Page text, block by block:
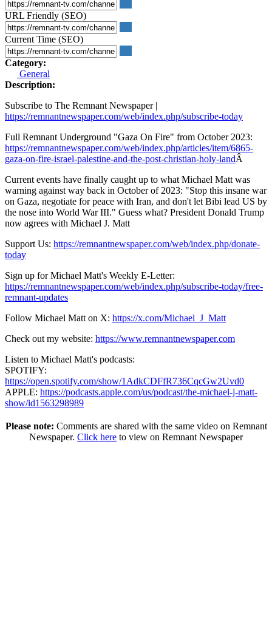
URL Friendly (SEO)
Current Time (SEO)
Category:
General
Description:
Subscribe to The Remnant Newspaper |
https://remnantnewspaper.com/web/index.php/subscribe-today
Full Remnant Underground "Gaza On Fire" from October 2023:
https://remnantnewspaper.com/web/index.php/articles/item/6865-
gaza-on-fire-israel-palestine-and-the-post-christian-holy-landÂ
Current events have finally caught up to what Michael Matt was
warning against way back in October of 2023: "Stop this insane war
on Gaza, negotiate for peace with Iran, and don't let Bibi lead US by
the nose into World War III." Guess what? President Donald Trump
now agrees with Michael J. Matt
Support Us: https://remnantnewspaper.com/web/index.php/donate-
today
Sign up for Michael Matt's Weekly E-Letter:
https://remnantnewspaper.com/web/index.php/subscribe-today/free-
remnant-updates
Follow Michael Matt on X: https://x.com/Michael_J_Matt
Check out my website: https://www.remnantnewspaper.com
Listen to Michael Matt's podcasts:
SPOTIFY:
https://open.spotify.com/show/1AdkCDFfR736CqcGw2Uvd0
APPLE: https://podcasts.apple.com/us/podcast/the-michael-j-matt-
show/id1563298989
Please note: Comments are shared with the same video on Remnant
Newspaper. Click here to view on Remnant Newspaper